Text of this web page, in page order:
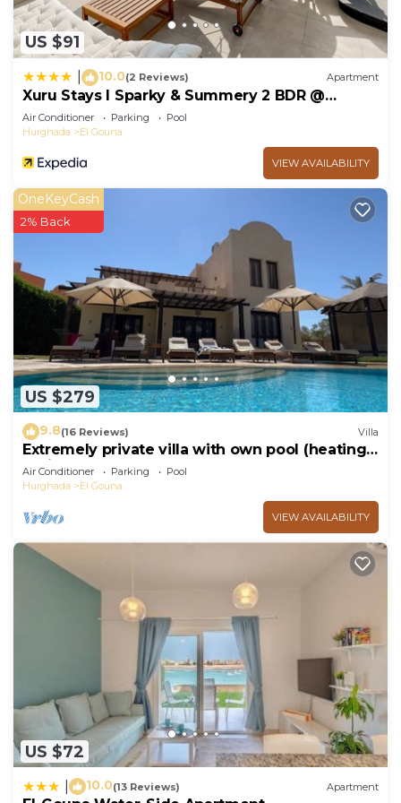
US $91
10.0(2 Reviews) Apartment
Xuru Stays I Sparky & Summery 2 BDR @
Mangroovy Free Beach & Pool Access
Air Conditioner Parking
Pool
Hurghada
El Gouna
VIEW AVAILABILITY
US $279
OneKeyCash
2% Back
9.8(16 Reviews) Villa
Extremely private villa with own pool (heating
optional) - sleeps up to 6
Air Conditioner Parking
Pool
Hurghada
El Gouna
VIEW AVAILABILITY
US $72
10.0(13 Reviews) Apartment